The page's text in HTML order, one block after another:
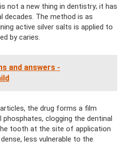
not a new thing in dentistry; it has
decades. The method is as
active silver salts is applied to
by caries.
and answers -
the drug forms a film
clogging the dentinal
tooth at the site of application
less vulnerable to the